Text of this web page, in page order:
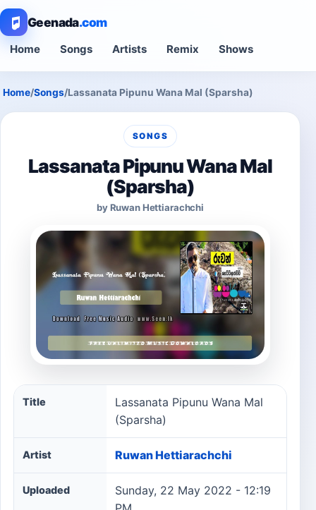
Geenada.com
Home Songs Artists Remix Shows
Home/Songs/Lassanata Pipunu Wana Mal (Sparsha)
SONGS
Lassanata Pipunu Wana Mal
(Sparsha)
by Ruwan Hettiarachchi
Lassanata Pipunu Wana Mal (Sparsha) song information
Title
Lassanata Pipunu Wana Mal
(Sparsha)
Artist Ruwan Hettiarachchi
Uploaded
Sunday, 22 May 2022 - 12:19